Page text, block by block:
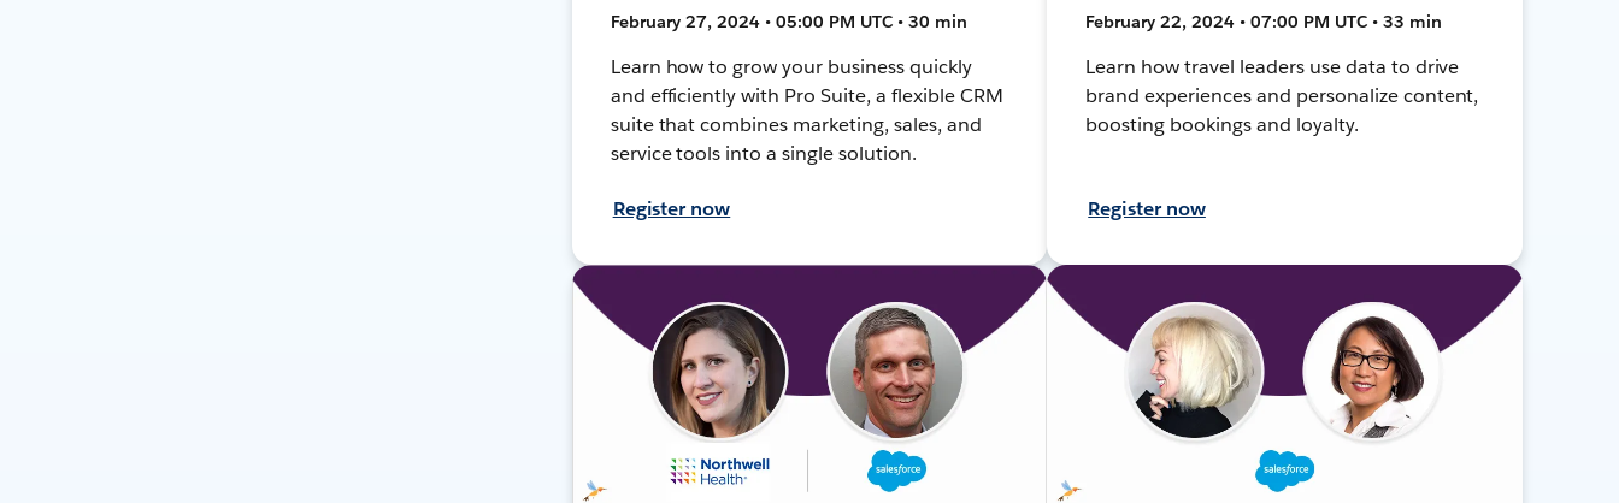
February 27, 2024 • 05:00 PM UTC • 30 min
Learn how to grow your business quickly
and efficiently with Pro Suite, a flexible CRM
suite that combines marketing, sales, and
service tools into a single solution.
Register now
February 22, 2024 • 07:00 PM UTC • 33 min
Learn how travel leaders use data to drive
brand experiences and personalize content,
boosting bookings and loyalty.
Register now